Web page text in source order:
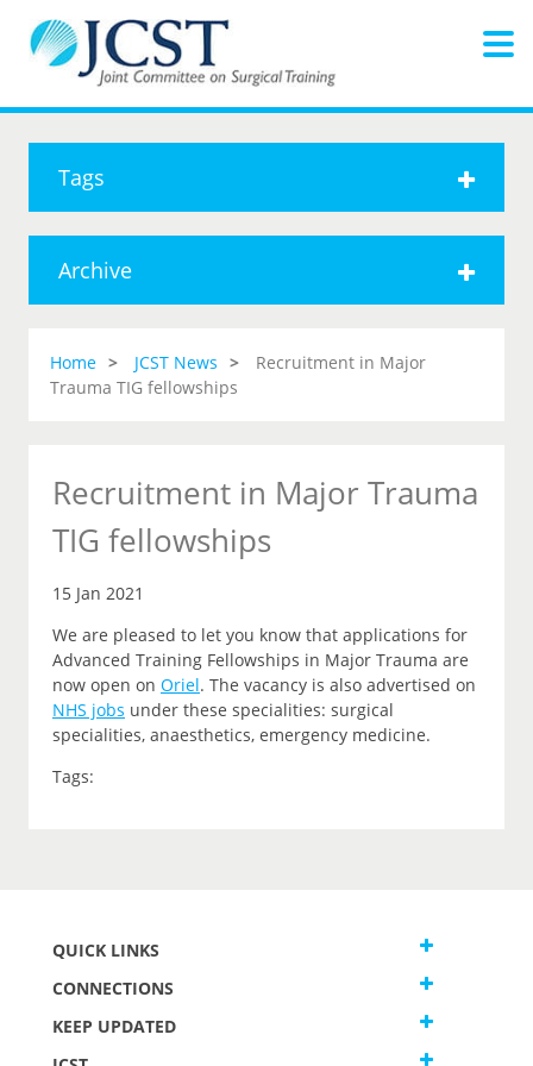
Tags
Archive
Home JCST News
Recruitment in Major
Trauma TIG fellowships
Recruitment in Major Trauma
TIG fellowships
15 Jan 2021
We are pleased to let you know that applications for
Advanced Training Fellowships in Major Trauma are
now open on Oriel. The vacancy is also advertised on
NHS jobs under these specialities: surgical
specialities, anaesthetics, emergency medicine.
Tags:
QUICK LINKS
CONNECTIONS
KEEP UPDATED